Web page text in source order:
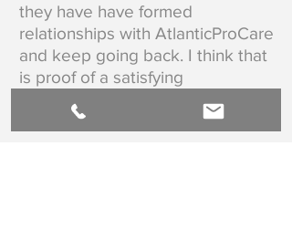
they have have formed
relationships with AtlanticProCare
and keep going back. I think that
is proof of a satisfying